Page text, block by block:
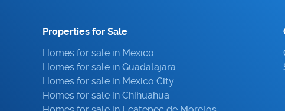
Properties for Sale
Homes for sale in Mexico
Homes for sale in Guadalajara
Homes for sale in Mexico City
Homes for sale in Chihuahua